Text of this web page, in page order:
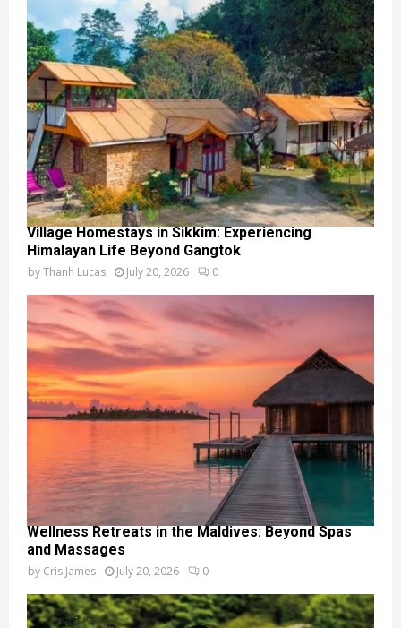
Village Homestays in Sikkim: Experiencing
Himalayan Life Beyond Gangtok
byThanh Lucas July 20, 2026 0
Wellness Retreats in the Maldives: Beyond Spas
and Massages
by Cris James July 20, 2026 0